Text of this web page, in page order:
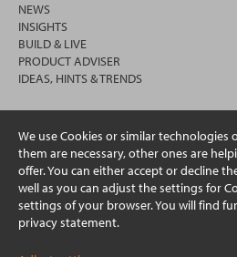
We use Cookies or similar technologies
them are necessary, other ones are
offer. You can either accept or decline
well as you can adjust the settings for
settings of your browser. You will find
privacy statement.
NEWS
INSIGHTS
BUILD & LIVE
PRODUCT ADVISER
IDEAS, HINTS & TRENDS